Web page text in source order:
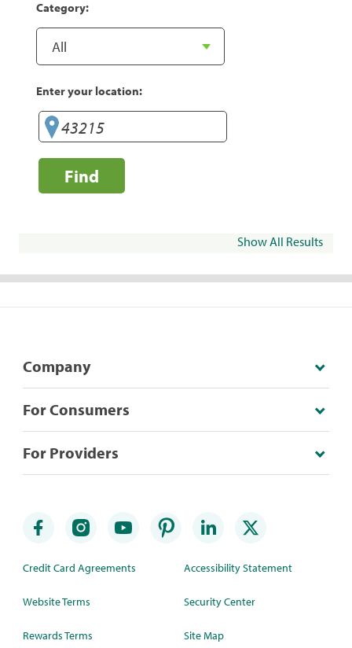
Category:
Enter your location:
Find
Show All Results
Company
For Consumers
For Providers
Credit Card Agreements
Website Terms
Rewards Terms
Accessibility Statement
Security Center
Site Map